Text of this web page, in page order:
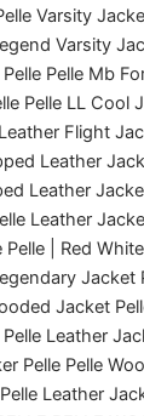
Varsity
Varsity
Pelle Mb
Pelle LL Cool
Flight
Leather
Leather
Leather
Pelle | Red
Jacket
Jacket
Leather
Pelle Pelle
Leather